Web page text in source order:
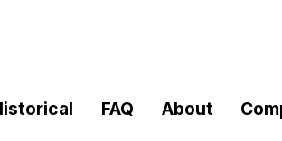
FAQ About